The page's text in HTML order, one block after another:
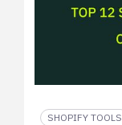
SHOPIFY TOOLS